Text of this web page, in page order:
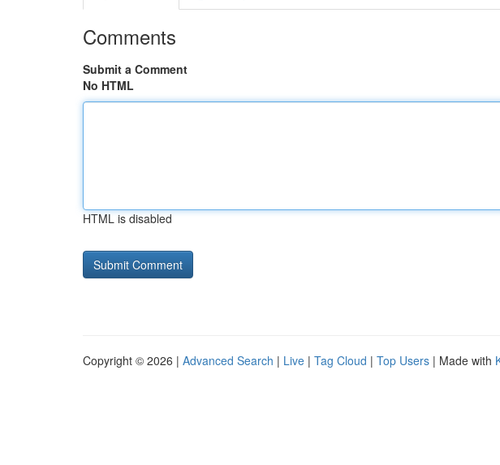
Comments
Submit a Comment
No HTML
HTML is disabled
Copyright © 2026 | Advanced Search | Live | Tag Cloud | Top Users | Made with